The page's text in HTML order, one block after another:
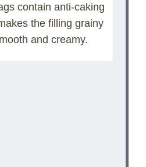
contain anti-caking
the filling grainy
and creamy.